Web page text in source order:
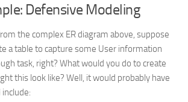
Defensive Modeling
the complex ER diagram above, suppose
a table to capture some User information
task, right? What would you do to create
this look like? Well, it would probably have